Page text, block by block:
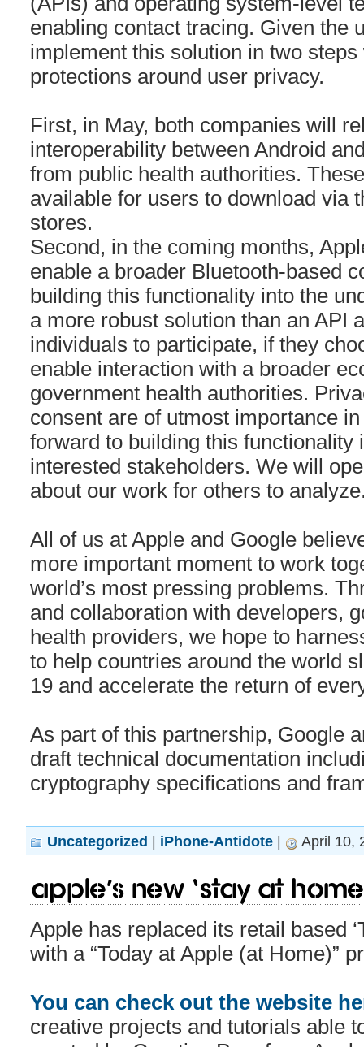
enabling contact tracing. Given the
implement this solution in two
protections around user privacy.
First, in May, both companies will
interoperability between Android
from public health authorities.
available for users to download via
stores.
Second, in the coming months,
enable a broader Bluetooth-based
building this functionality into the
a more robust solution than an API
individuals to participate, if they
enable interaction with a broader
government health authorities.
consent are of utmost importance
forward to building this functionality
interested stakeholders. We will
about our work for others to
All of us at Apple and Google
more important moment to work
world’s most pressing problems.
and collaboration with developers,
health providers, we hope to
to help countries around the world
19 and accelerate the return of
As part of this partnership, Google
draft technical documentation
cryptography specifications and
Uncategorized | iPhone-Antidote | April 10,
Apple’s new ‘Stay at
Apple has replaced its retail based
with a “Today at Apple (at Home)”
You can check out the website
creative projects and tutorials able